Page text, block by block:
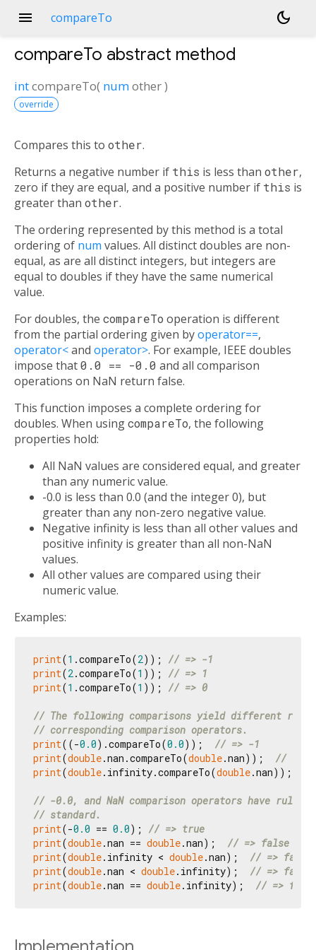
menu compareTo dark_mode
compareTo abstract method
intcompareTo( numother)
override
Compares this to other.
Returns a negative number if this is less than other,
zero if they are equal, and a positive number if this is
greater than other.
The ordering represented by this method is a total
ordering of num values. All distinct doubles are non-
equal, as are all distinct integers, but integers are
equal to doubles if they have the same numerical
value.
For doubles, the compareTo operation is different
from the partial ordering given byoperator==,
operator<and operator>. For example, IEEE doubles
impose that0.0 == -0.0 and all comparison
operations on NaN return false.
This function imposes a complete ordering for
doubles. When usingcompareTo, the following
properties hold:
All NaN values are considered equal, and greater
than any numeric value.
-0.0 is less than 0.0 (and the integer 0), but
greater than any non-zero negative value.
Negative infinity is less than all other values and
positive infinity is greater than all non-NaN
values.
All other values are compared using their
numeric value.
Examples:
print(1 .compareTo(2)); // => -1
print(2.compareTo(1 )); // => 1
print(1 .compareTo(1 )); // => 0
// The following comparisons yield different
// corresponding comparison operators.
print((-0.0).compareTo(0.0)); // => -1
print(double.nan.compareTo(double.nan)); // => 0
print(double.infinity.compareTo(double.nan));
// -0.0, and NaN comparison operators have rules
// standard.
print(-0.0 == 0.0); // => true
print(double.nan == double.nan); // => false
print(double.infinity < double.nan); // => false
print(double.nan < double.infinity); // => false
print(double.nan == double.infinity); // =>